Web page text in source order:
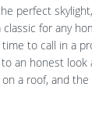
perfect
for any
to call in a
an honest look
a roof, and